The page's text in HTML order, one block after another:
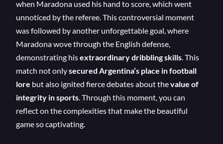
when Maradona used his hand to score, which went
unnoticed by the referee. This controversial moment
was followed by another unforgettable goal, where
Maradona wove through the English defense,
demonstrating hisextraordinary dribbling skills. This
match not onlysecured Argentina’s place in football
lore but also ignited fierce debates about thevalue of
integrity in sports. Through this moment, you can
reflect on the complexities that make the beautiful
game so captivating.